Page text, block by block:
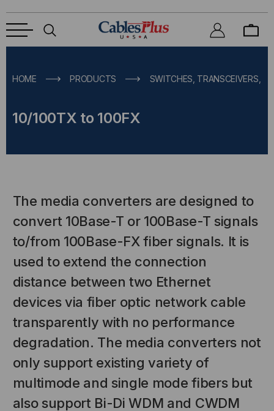
HOME PRODUCTS SWITCHES, TRANSCEIVERS,
10/100TX to 100FX
The media converters are designed to
convert 10Base-T or 100Base-T signals
to/from 100Base-FX fiber signals. It is
used to extend the connection
distance between two Ethernet
devices via fiber optic network cable
transparently with no performance
degradation. The media converters not
only support existing variety of
multimode and single mode fibers but
also support Bi-Di WDM and CWDM